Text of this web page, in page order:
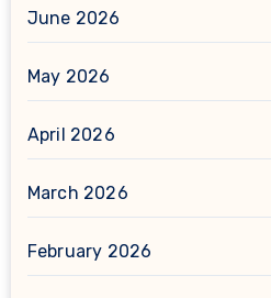
June 2026
May 2026
April 2026
March 2026
February 2026